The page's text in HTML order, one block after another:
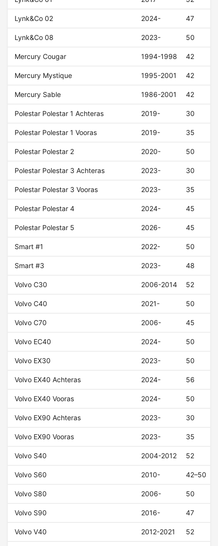
Lynk&Co 02 2024- 47
Lynk&Co 08 2023- 50
Mercury Cougar 1994-1998 42
Mercury Mystique 1995-2001 42
Mercury Sable 1986-2001 42
Polestar Polestar 1 Achteras 2019- 30
Polestar Polestar 1 Vooras 2019- 35
Polestar Polestar 2 2020- 50
Polestar Polestar 3 Achteras 2023- 30
Polestar Polestar 3 Vooras 2023- 35
Polestar Polestar 4 2024- 45
Polestar Polestar 5 2026- 45
Smart #1 2022- 50
Smart #3 2023- 48
Volvo C30 2006-2014 52
Volvo C40 2021- 50
Volvo C70 2006- 45
Volvo EC40 2024- 50
Volvo EX30 2023- 50
Volvo EX40 Achteras 2024- 56
Volvo EX40 Vooras 2024- 50
Volvo EX90 Achteras 2023- 30
Volvo EX90 Vooras 2023- 35
Volvo S40 2004-2012 52
Volvo S60 2010- 42–50
Volvo S80 2006- 50
Volvo S90 2016- 47
Volvo V40 2012-2021 52